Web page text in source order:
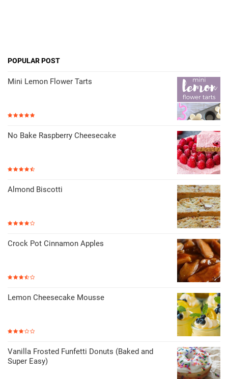
POPULAR POST
Mini Lemon Flower Tarts
No Bake Raspberry Cheesecake
Almond Biscotti
Crock Pot Cinnamon Apples
Lemon Cheesecake Mousse
Vanilla Frosted Funfetti Donuts (Baked and
Super Easy)